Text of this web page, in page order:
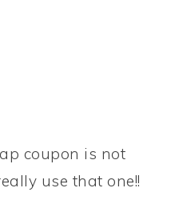
coupon is not
use that one!!